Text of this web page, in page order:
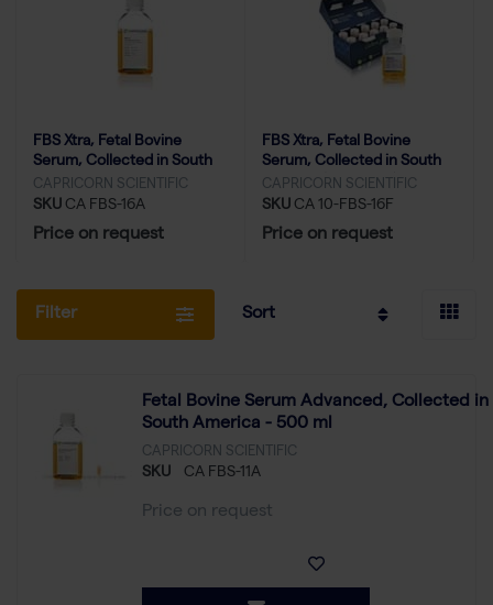
FBS Xtra, Fetal Bovine
Serum, Collected in South
America - 500 ml
CAPRICORN SCIENTIFIC
SKU CA FBS-16A
Price on request
FBS Xtra, Fetal Bovine
Serum, Collected in South
America (FBS Minis) - 10x
50ml
CAPRICORN SCIENTIFIC
SKU CA 10-FBS-16F
Price on request
Filter Sort
Fetal Bovine Serum Advanced, Collected in
South America - 500 ml
CAPRICORN SCIENTIFIC
SKU CA FBS-11A
Price on request